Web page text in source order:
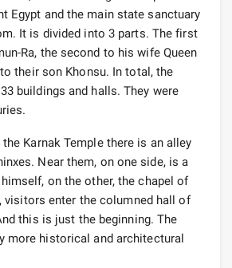
Egypt and the main state sanctuary
It is divided into 3 parts. The first
Ra, the second to his wife Queen
their son Khonsu. In total, the
buildings and halls. They were
Karnak Temple there is an alley
Near them, on one side, is a
on the other, the chapel of
visitors enter the columned hall of
this is just the beginning. The
more historical and architectural